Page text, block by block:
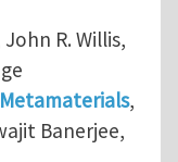
John R. Willis,
,
Banerjee,